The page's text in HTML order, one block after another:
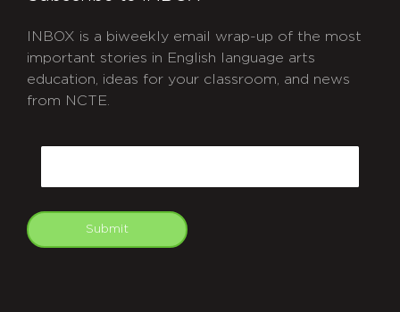
INBOX is a biweekly email wrap-up of the most
important stories in English language arts
education, ideas for your classroom, and news
from NCTE.
Submit